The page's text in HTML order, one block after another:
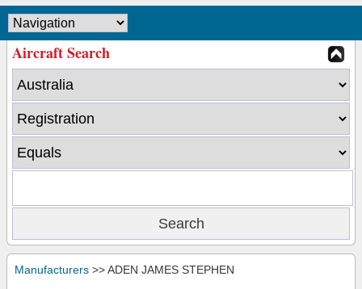
Aircraft Search
Manufacturers >> ADEN JAMES STEPHEN